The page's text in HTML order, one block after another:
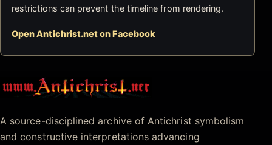
restrictions can prevent the timeline from rendering.
Open Antichrist.net on Facebook
Antichrist.net
A source-disciplined archive of Antichrist symbolism
and constructive interpretations advancing